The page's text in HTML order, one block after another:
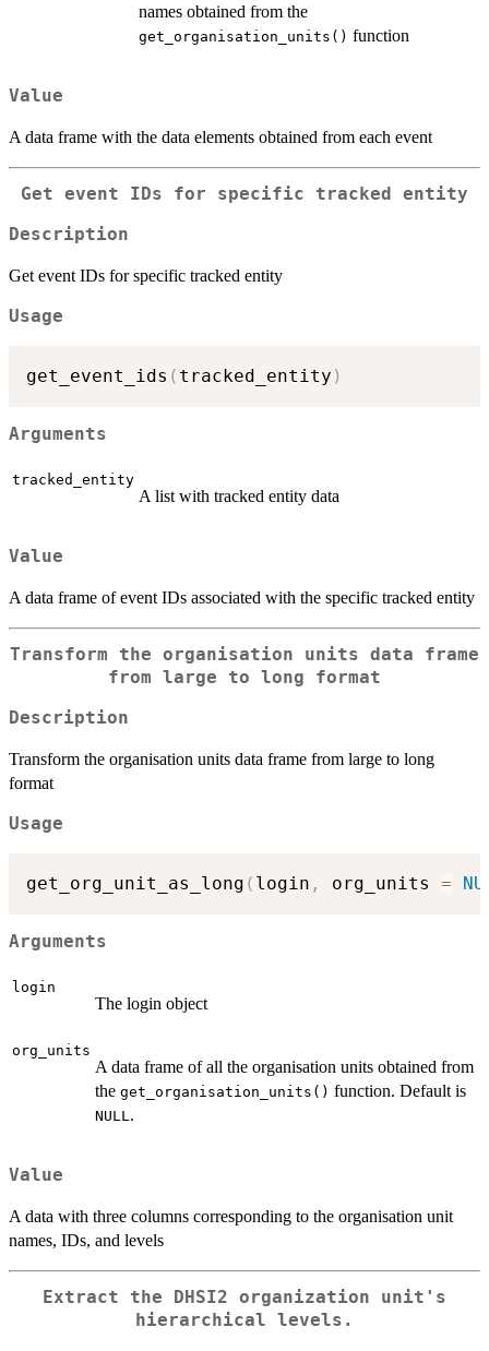
names obtained from the
get_organisation_units() function
Value
A data frame with the data elements obtained from each event
Get event IDs for specific tracked entity
Description
Get event IDs for specific tracked entity
Usage
get_event_ids ( tracked_entity )
Arguments
tracked_entity
A list with tracked entity data
Value
A data frame of event IDs associated with the specific tracked entity
Transform the organisation units data frame
from large to long format
Description
Transform the organisation units data frame from large to long
format
Usage
get_org_unit_as_long ( login , org_units =
Arguments
login
The login object
org_units
A data frame of all the organisation units obtained from
the get_organisation_units() function. Default is
NULL .
Value
A data with three columns corresponding to the organisation unit
names, IDs, and levels
Extract the DHSI2 organization unit's
hierarchical levels.